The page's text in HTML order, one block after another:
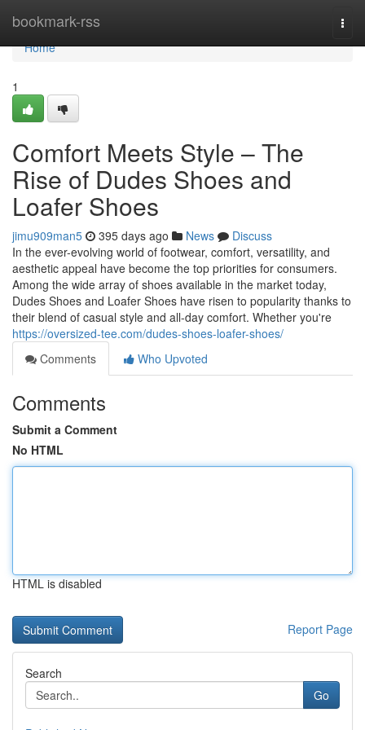
bookmark-rss
Home
Home
1
Comfort Meets Style – The
Rise of Dudes Shoes and
Loafer Shoes
jimu909man5 395 days ago News
Discuss
In the ever-evolving world of footwear, comfort, versatility, and
aesthetic appeal have become the top priorities for consumers.
Among the wide array of shoes available in the market today,
Dudes Shoes and Loafer Shoes have risen to popularity thanks to
their blend of casual style and all-day comfort. Whether you're
https://oversized-tee.com/dudes-shoes-loafer-shoes/
Comments
Who Upvoted
Comments
Submit a Comment
No HTML
HTML is disabled
Report Page
Search
Go